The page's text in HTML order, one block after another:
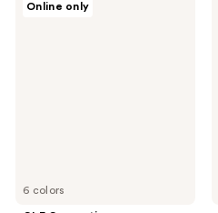
6 colors
Online only